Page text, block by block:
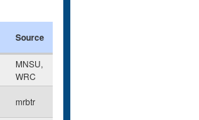
Source
MNSU,
WRC
mrbtr